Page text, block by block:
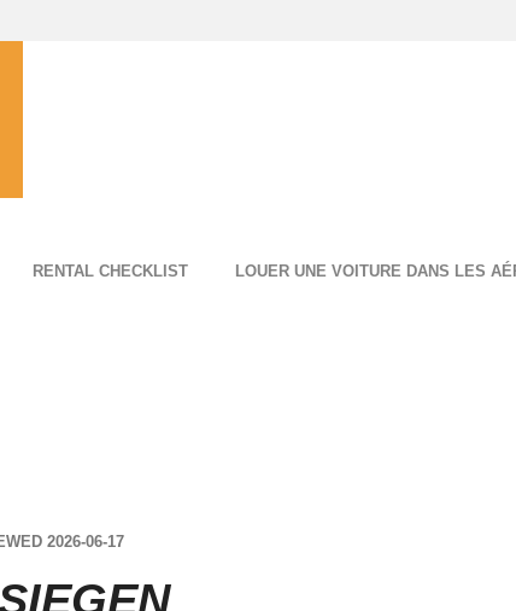
RENTAL CHECKLIST LOUER UNE VOITURE DANS LES
2026-06-17